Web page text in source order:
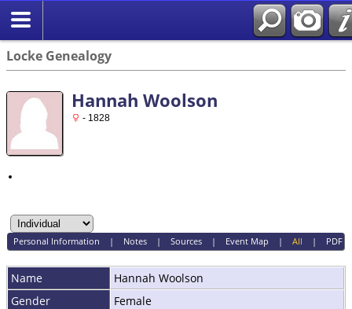
Locke Genealogy
Hannah Woolson
- 1828
Personal Information | Notes| Sources| Event Map | All | PDF
Name Hannah Woolson
Gender
Female